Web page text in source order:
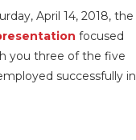
April 14, 2018, the
focused
you three of the five
successfully in